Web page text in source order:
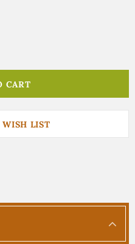
LIST